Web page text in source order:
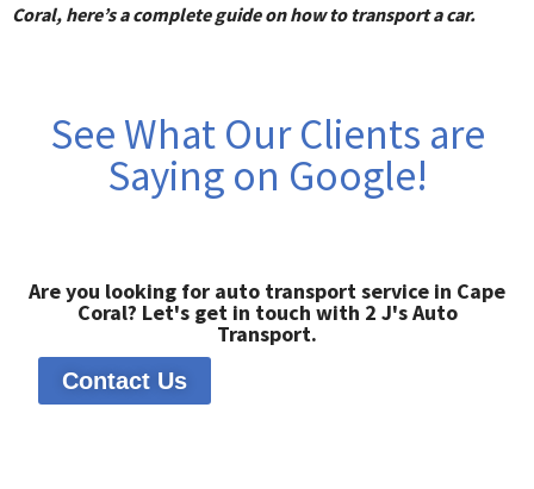
Coral, here’s a complete guide on how to transport a car.
See What Our Clients are
Saying on Google!
Are you looking for auto transport service in Cape
Coral? Let's get in touch with 2 J's Auto
Transport.
Contact Us